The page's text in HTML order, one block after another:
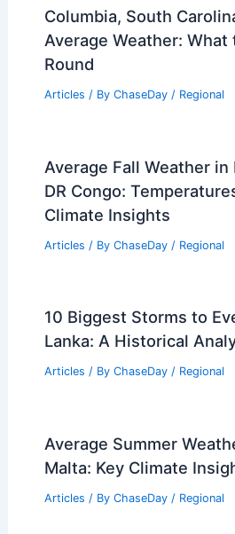
Columbia, South
Average Weather: What
Round
Articles / By ChaseDay / Regional
Average Fall Weather in
DR Congo:
Climate Insights
Articles / By ChaseDay / Regional
10 Biggest Storms to
Lanka: A Historical
Articles / By ChaseDay / Regional
Average Summer
Malta: Key Climate
Articles / By ChaseDay / Regional